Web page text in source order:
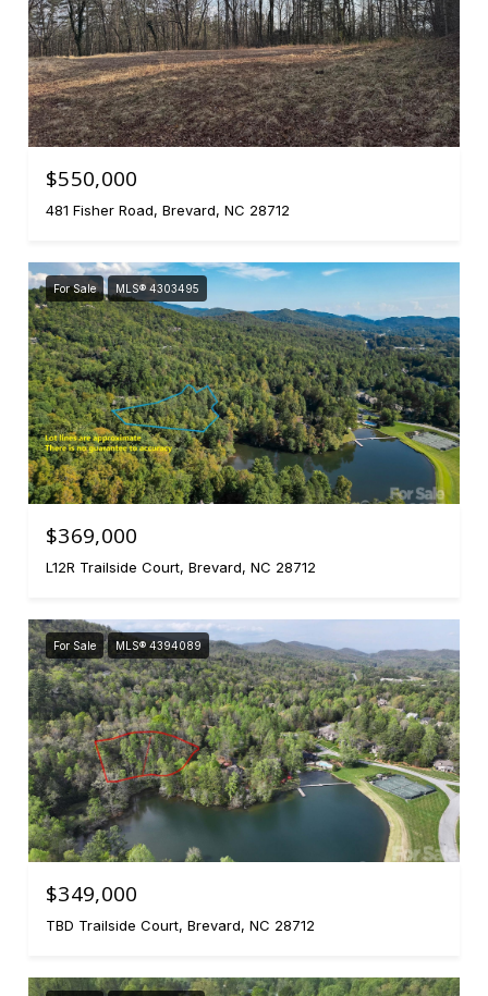
$550,000
481 Fisher Road, Brevard, NC 28712
For Sale MLS® 4303495
$369,000
L12R Trailside Court, Brevard, NC 28712
For Sale MLS® 4394089
$349,000
TBD Trailside Court, Brevard, NC 28712